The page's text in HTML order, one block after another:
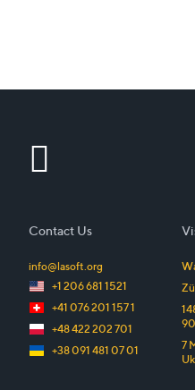
7
Contact Us
info@lasoft.org
+1 206 681 1521
+41 076 201 157 1
+48 422 202 701
+38 091 481 07 01